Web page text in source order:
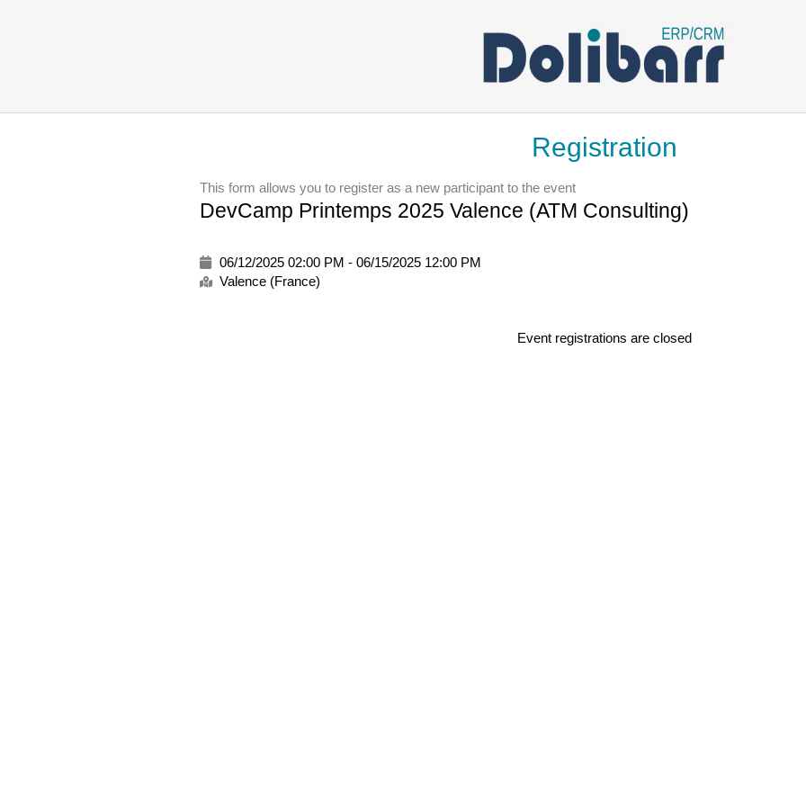
Registration
This form allows you to register as a new participant to the event
DevCamp Printemps 2025 Valence (ATM Consulting)
06/12/2025 02:00 PM - 06/15/2025 12:00 PM
Valence (France)
Event registrations are closed